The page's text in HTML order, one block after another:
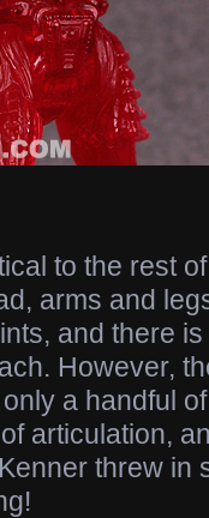
to the rest
arms and
and there
However,
a handful
articulation,
threw in